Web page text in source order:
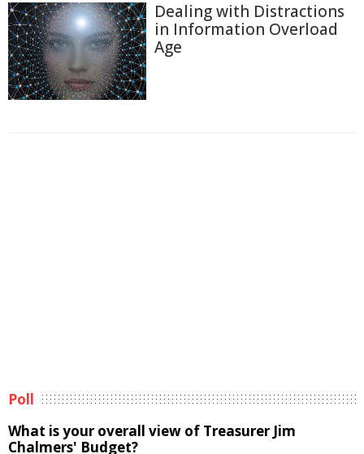
Dealing with Distractions
in Information Overload
Age
Poll
What is your overall view of Treasurer Jim
Chalmers' Budget?